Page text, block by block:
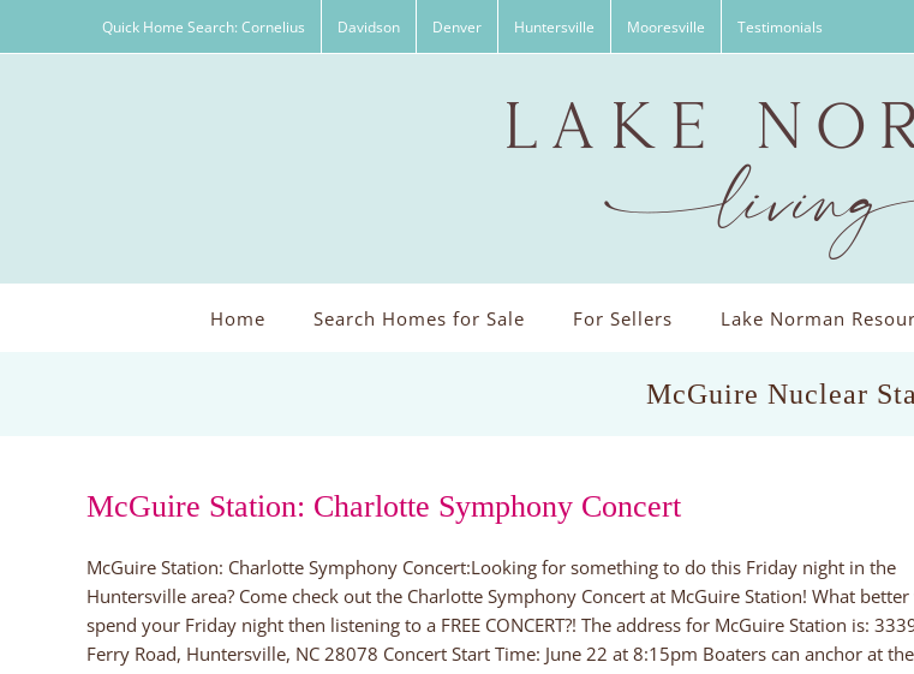
Quick Home Search: Cornelius Davidson Denver Huntersville Mooresville Testimonials
Home Search Homes for Sale For Sellers Lake Norman
McGuire Nuclear
McGuire Station: Charlotte Symphony Concert
McGuire Station: Charlotte Symphony Concert:Looking for something to do this Friday night in the
Huntersville area? Come check out the Charlotte Symphony Concert at McGuire Station! What
spend your Friday night then listening to a FREE CONCERT?! The address for McGuire Station is:
Ferry Road, Huntersville, NC 28078 Concert Start Time: June 22 at 8:15pm Boaters can anchor at